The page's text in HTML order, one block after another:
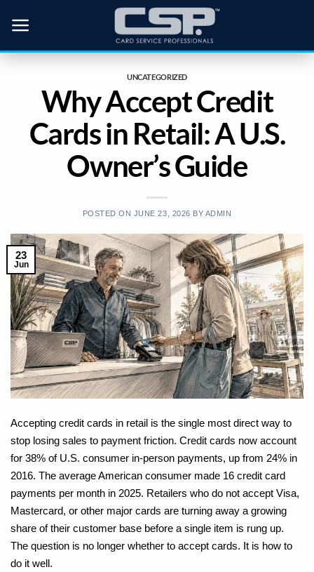
UNCATEGORIZED
Why Accept Credit
Cards in Retail: A U.S.
Owner’s Guide
POSTED ON JUNE 23, 2026 BY ADMIN
23
Jun
Accepting credit cards in retail is the single most direct way to
stop losing sales to payment friction. Credit cards now account
for 38% of U.S. consumer in-person payments, up from 24% in
2016. The average American consumer made 16 credit card
payments per month in 2025. Retailers who do not accept Visa,
Mastercard, or other major cards are turning away a growing
share of their customer base before a single item is rung up.
The question is no longer whether to accept cards. It is how to
do it well.